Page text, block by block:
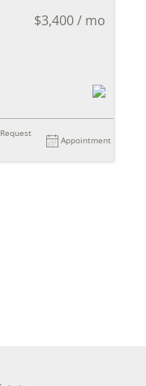
$3,400 / mo
Request
Appointment